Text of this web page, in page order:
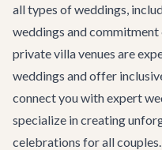
all types of weddings,
weddings and
private villa venues are
weddings and offer
connect you with expert
specialize in creating
celebrations for all